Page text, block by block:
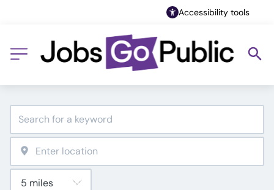
Accessibility tools